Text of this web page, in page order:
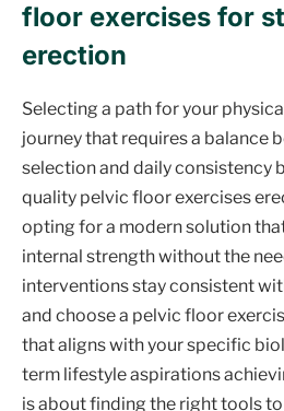
floor exercises for
erection
Selecting a path for your
journey that requires a balance
selection and daily consistency
quality pelvic floor exercises
opting for a modern solution
internal strength without the
interventions stay consistent
and choose a pelvic floor
that aligns with your specific
term lifestyle aspirations
is about finding the right tools